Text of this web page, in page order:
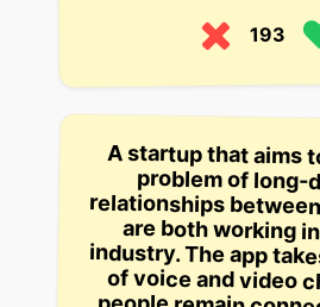
193
A startup that aims
problem of
relationships
are both working
industry. The app
of voice and video
people remain